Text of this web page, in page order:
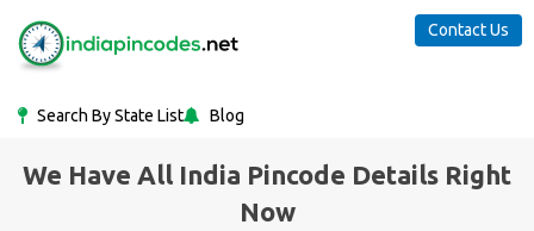
Search By State List Blog
Contact Us
We Have All India Pincode Details Right
Now